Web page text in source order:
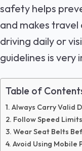
safety helps
and makes
driving daily or
guidelines is very
Table of
Always Carry Valid
Follow Speed
Wear Seat Belts
Avoid Using Mobile